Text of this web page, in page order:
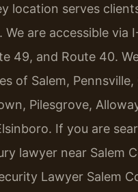
location serves
are accessible via
49, and Route 40.
of Salem, Pennsville,
Pilesgrove,
If you are
lawyer near Salem
Lawyer Salem